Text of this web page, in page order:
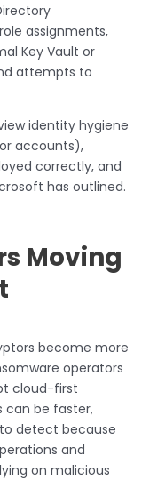
assignments,
Key Vault or
attempts to
identity hygiene
accounts),
correctly, and
has outlined.
Moving
become more
operators
cloud-first
can be faster,
detect because
and
on malicious